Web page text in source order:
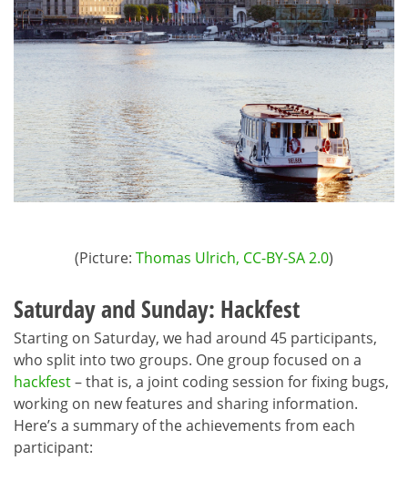
(Picture: Thomas Ulrich, CC-BY-SA 2.0)
Saturday and Sunday: Hackfest
Starting on Saturday, we had around 45 participants,
who split into two groups. One group focused on a
hackfest– that is, a joint coding session for fixing bugs,
working on new features and sharing information.
Here’s a summary of the achievements from each
participant: